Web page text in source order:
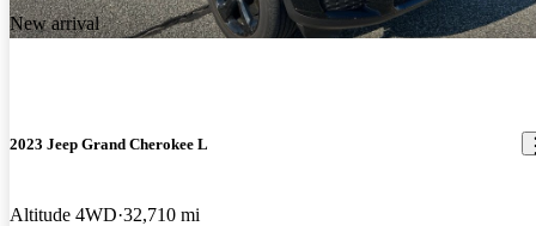
New arrival
2023 Jeep Grand Cherokee L
Altitude 4WD 32,710 mi